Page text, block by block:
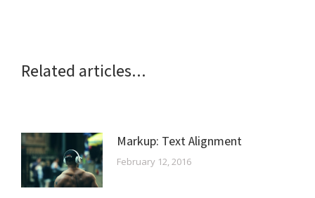
Related articles...
Markup: Text Alignment
February 12, 2016